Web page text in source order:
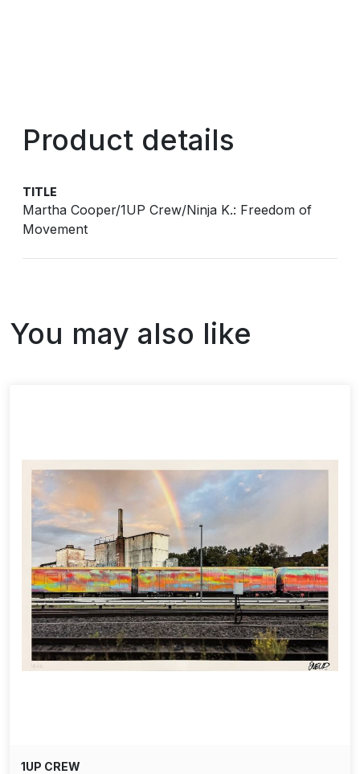
Product details
TITLE
Martha Cooper/1UP Crew/Ninja K.: Freedom of
Movement
You may also like
1UP CREW